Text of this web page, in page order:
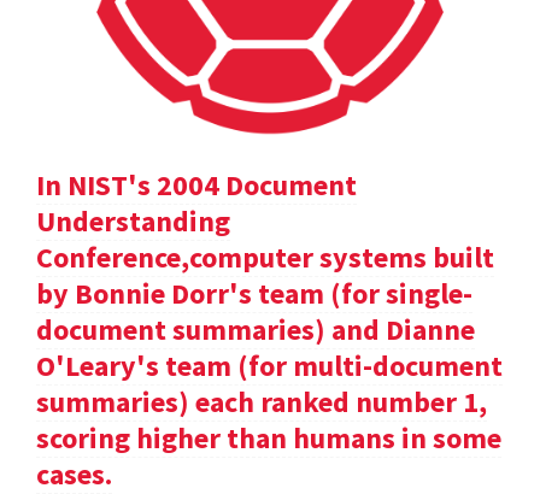
In NIST's 2004 Document
Understanding
Conference,computer systems built
by Bonnie Dorr's team (for single-
document summaries) and Dianne
O'Leary's team (for multi-document
summaries) each ranked number 1,
scoring higher than humans in some
cases.